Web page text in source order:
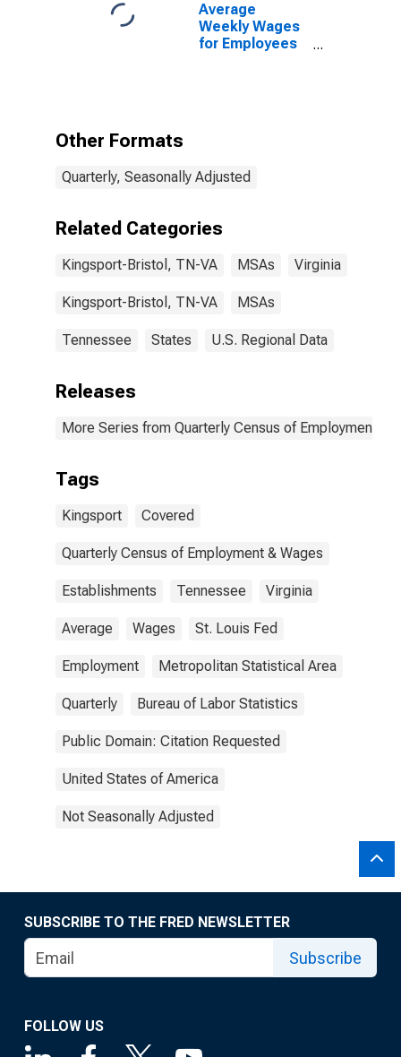
Average
Weekly Wages
for Employees
Other Formats
Quarterly, Seasonally Adjusted
Related Categories
Kingsport-Bristol, TN-VA MSAs Virginia
Kingsport-Bristol, TN-VA MSAs
Tennessee States U.S. Regional Data
Releases
More Series from Quarterly Census of Employment
Tags
Kingsport Covered
Quarterly Census of Employment & Wages
Establishments Tennessee Virginia
Average Wages St. Louis Fed
Employment Metropolitan Statistical Area
Quarterly Bureau of Labor Statistics
Public Domain: Citation Requested
United States of America
Not Seasonally Adjusted
SUBSCRIBE TO THE FRED NEWSLETTER
Subscribe
FOLLOW US